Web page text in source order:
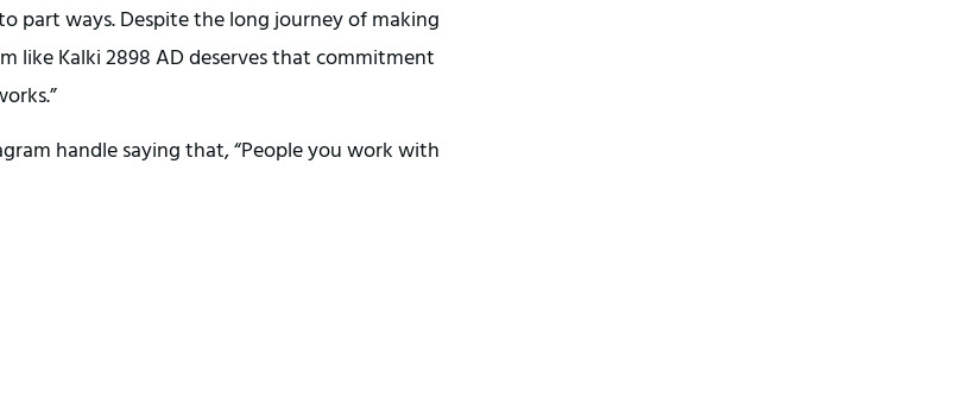
part ways. Despite the long journey of making
like Kalki 2898 AD deserves that commitment
handle saying that, “People you work with